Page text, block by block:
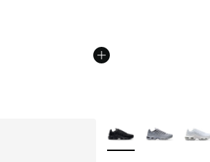
More Colors Available